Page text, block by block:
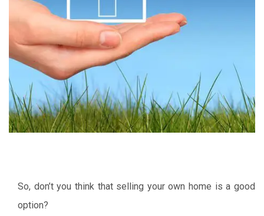
So, don’t you think that selling your own home is a good
option?